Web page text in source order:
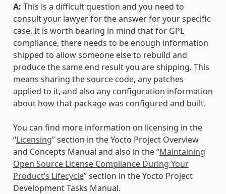
A: This is a difficult question and you need to
consult your lawyer for the answer for your specific
case. It is worth bearing in mind that for GPL
compliance, there needs to be enough information
shipped to allow someone else to rebuild and
produce the same end result you are shipping. This
means sharing the source code, any patches
applied to it, and also any configuration information
about how that package was configured and built.
You can find more information on licensing in the
“Licensing” section in the Yocto Project Overview
and Concepts Manual and also in the “Maintaining
Open Source License Compliance During Your
Product’s Lifecycle” section in the Yocto Project
Development Tasks Manual.